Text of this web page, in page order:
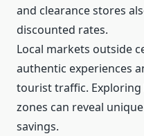
and clearance stores
discounted rates.
Local markets outside
authentic experiences
tourist traffic.
zones can reveal
savings.